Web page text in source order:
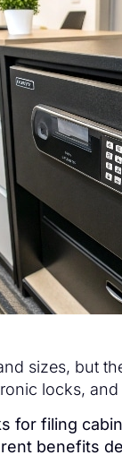
sizes, but
locks,
for filing
benefits